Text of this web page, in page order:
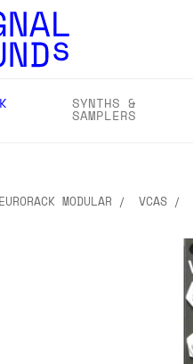
SYNTHS &
SAMPLERS
EURORACK MODULAR VCAS